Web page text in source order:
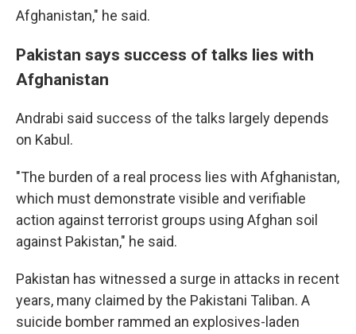
Afghanistan," he said.
Pakistan says success of talks lies with
Afghanistan
Andrabi said success of the talks largely depends
on Kabul.
"The burden of a real process lies with Afghanistan,
which must demonstrate visible and verifiable
action against terrorist groups using Afghan soil
against Pakistan," he said.
Pakistan has witnessed a surge in attacks in recent
years, many claimed by the Pakistani Taliban. A
suicide bomber rammed an explosives-laden